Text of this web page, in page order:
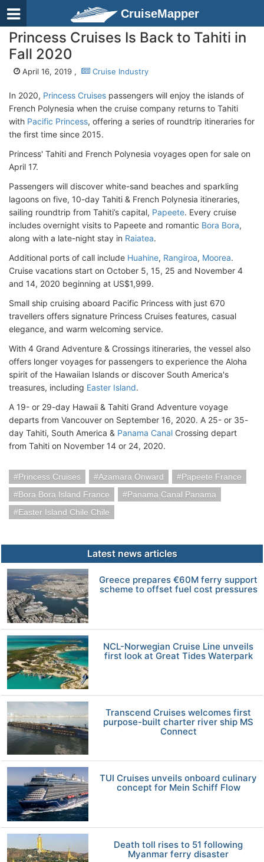
CruiseMapper
Princess Cruises Is Back to Tahiti in
Fall 2020
April 16, 2019 , Cruise Industry
In 2020, Princess Cruises passengers will enjoy the islands of
French Polynesia when the cruise company returns to Tahiti
with Pacific Princess, offering a series of roundtrip itineraries for
the first time since 2015.
Princess' Tahiti and French Polynesia voyages open for sale on
April 17.
Passengers will discover white-sand beaches and sparkling
lagoons on five, 10-day Tahiti & French Polynesia itineraries,
sailing roundtrip from Tahiti’s capital, Papeete. Every cruise
includes overnight visits to Papeete and romantic Bora Bora,
along with a late-night stay in Raiatea.
Additional ports of call include Huahine, Rangiroa, Moorea.
Cruise vacations start on October 5, 15, 25 and November 4
and 14, 2020 beginning at US$1,999.
Small ship cruising aboard Pacific Princess with just 670
travellers offers signature Princess Cruises features, casual
elegance, and warm welcoming service.
With 4 Grand Adventure & Crossings itineraries, the vessel also
offers longer voyages for passengers to experience the Aloha
spirit of the Hawaiian Islands or discover South America's
treasures, including Easter Island.
A 19- or 29-day Hawaii & Tahiti Grand Adventure voyage
departs from Vancouver on September 16, 2020. A 25- or 35-
day Tahiti, South America & Panama Canal Crossing depart
from Tahiti on November 14 or 24, 2020.
Princess Cruises Azamara Onward
Papeete France
Bora Bora Island France
Panama Canal Panama
Easter Island Chile Chile
Latest news articles
Greece prepares €60M ferry support
scheme to offset fuel cost pressures
NCL-Norwegian Cruise Line unveils
first look at Great Tides Waterpark
Transcend Cruises welcomes first
purpose-built charter river ship MS
Connect
TUI Cruises unveils onboard culinary
concept for Mein Schiff Flow
Death toll rises to 51 following
Myanmar ferry disaster